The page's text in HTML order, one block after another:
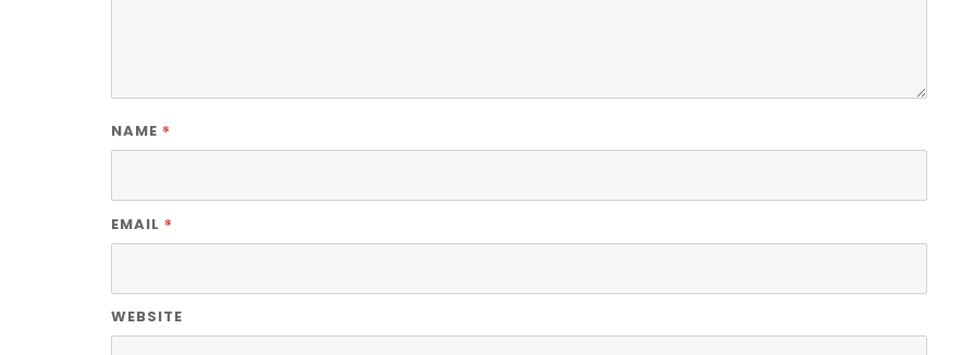
NAME *
EMAIL *
WEBSITE